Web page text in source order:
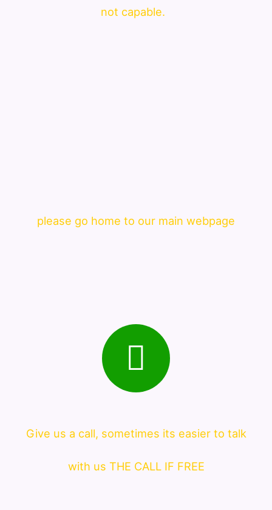
not capable.
please go home to our main webpage
Give us a call, sometimes its easier to talk
with us THE CALL IF FREE